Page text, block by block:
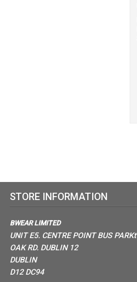
STORE INFORMATION
BWEAR LIMITED
UNIT E5. CENTRE POINT BUS PARKt
OAK RD. DUBLIN 12
DUBLIN
D12 DC94